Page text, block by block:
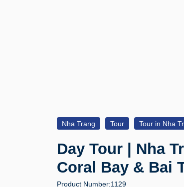
Nha Trang Tour Tour in Nha
Day Tour | Nha
Coral Bay & Bai
Product Number:1129